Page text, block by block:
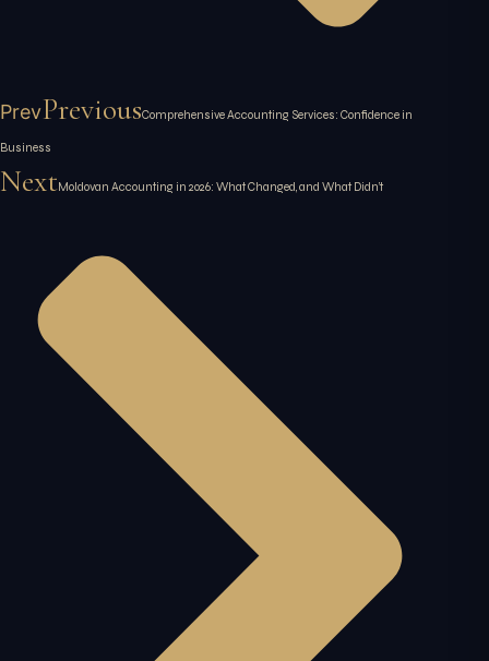
PrevPreviousComprehensive Accounting Services: Confidence in
Business
NextMoldovan Accounting in 2026: What Changed, and What Didn’t